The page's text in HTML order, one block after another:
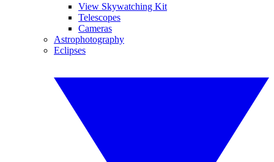
View Skywatching Kit
Telescopes
Cameras
Astrophotography
Eclipses